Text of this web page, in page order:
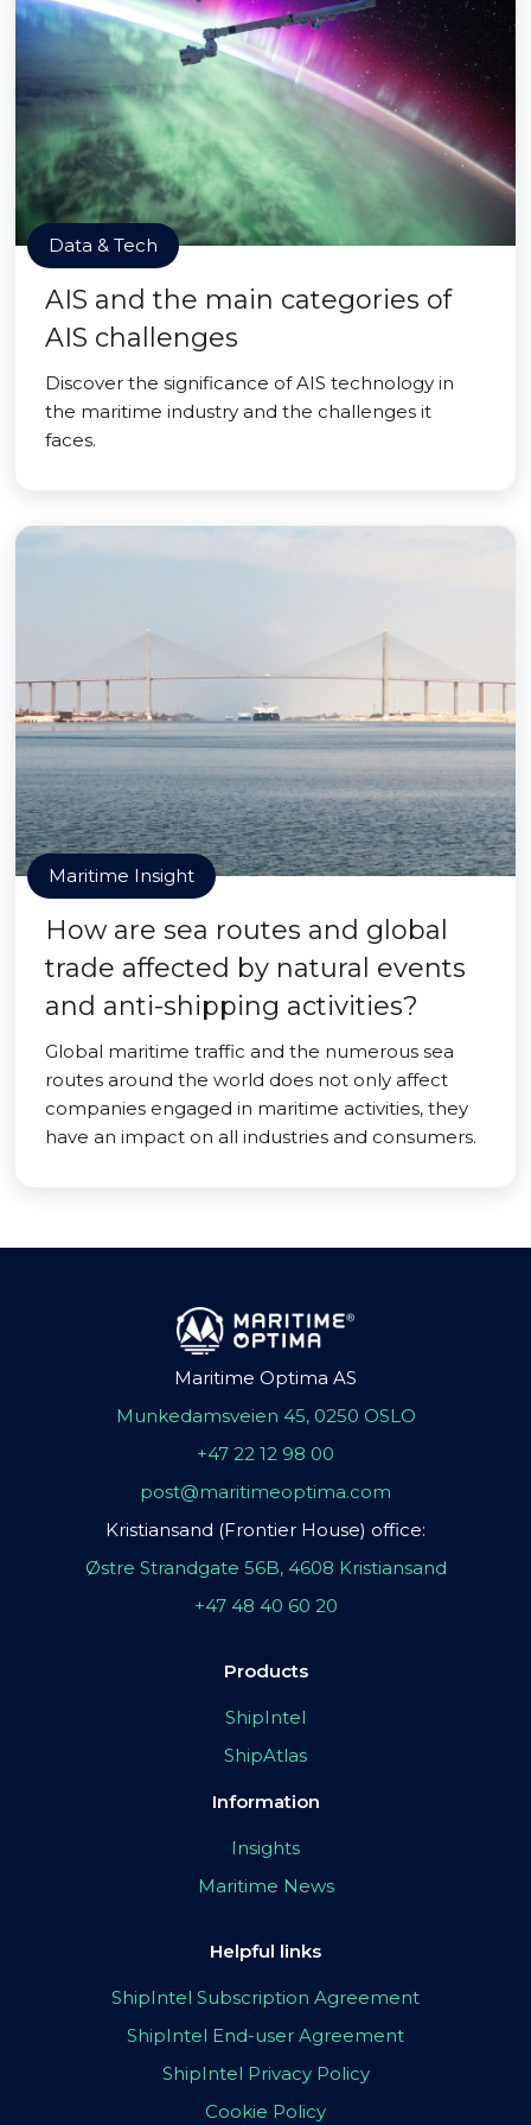
Data & Tech
AIS and the main categories of
AIS challenges
Discover the significance of AIS technology in
the maritime industry and the challenges it
faces.
Maritime Insight
How are sea routes and global
trade affected by natural events
and anti-shipping activities?
Global maritime traffic and the numerous sea
routes around the world does not only affect
companies engaged in maritime activities, they
have an impact on all industries and consumers.
Maritime Optima AS
Munkedamsveien 45, 0250 OSLO
+47 22 12 98 00
post@maritimeoptima.com
Kristiansand (Frontier House) office:
Østre Strandgate 56B, 4608 Kristiansand
+47 48 40 60 20
Products
ShipIntel
ShipAtlas
Information
Insights
Maritime News
Helpful links
ShipIntel Subscription Agreement
ShipIntel End-user Agreement
ShipIntel Privacy Policy
Cookie Policy